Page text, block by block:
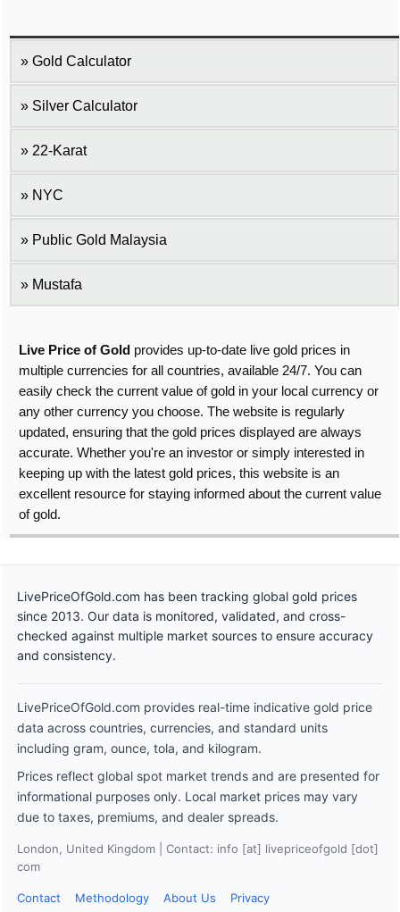
Gold Calculator
Silver Calculator
22-Karat
NYC
Public Gold Malaysia
Mustafa
Live Price of Gold provides up-to-date live gold prices in
multiple currencies for all countries, available 24/7. You can
easily check the current value of gold in your local currency or
any other currency you choose. The website is regularly
updated, ensuring that the gold prices displayed are always
accurate. Whether you're an investor or simply interested in
keeping up with the latest gold prices, this website is an
excellent resource for staying informed about the current value
of gold.
LivePriceOfGold.com has been tracking global gold prices
since 2013. Our data is monitored, validated, and cross-
checked against multiple market sources to ensure accuracy
and consistency.
LivePriceOfGold.com provides real-time indicative gold price
data across countries, currencies, and standard units
including gram, ounce, tola, and kilogram.
Prices reflect global spot market trends and are presented for
informational purposes only. Local market prices may vary
due to taxes, premiums, and dealer spreads.
London, United Kingdom | Contact: info [at] livepriceofgold [dot]
com
Contact Methodology About Us Privacy